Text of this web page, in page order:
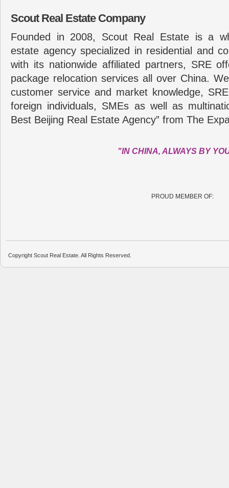
Scout Real Estate Company
Founded in 2008, Scout Real Estate is a
estate agency specialized in residential and
with its nationwide affiliated partners, SRE
package relocation services all over China.
customer service and market knowledge,
foreign individuals, SMEs as well as
Best Beijing Real Estate Agency” from The
"IN CHINA, ALWAYS BY
PROUD MEMBER OF:
Copyright Scout Real Estate. All Rights Reserved.